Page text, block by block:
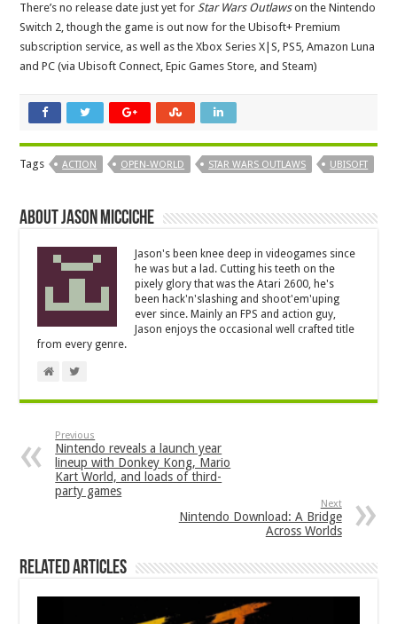
There’s no release date just yet forStar Wars Outlawson the Nintendo
Switch 2, though the game is out now for the Ubisoft+ Premium
subscription service, as well as the Xbox Series X|S, PS5, Amazon Luna
and PC (via Ubisoft Connect, Epic Games Store, and Steam)
Tags ACTION OPEN-WORLD STAR WARS OUTLAWS UBISOFT
About Jason Micciche
Jason's been knee deep in videogames since
he was but a lad. Cutting his teeth on the
pixely glory that was the Atari 2600, he's
been hack'n'slashing and shoot'em'uping
ever since. Mainly an FPS and action guy,
Jason enjoys the occasional well crafted title
from every genre.
Previous
Nintendo reveals a launch year
lineup with Donkey Kong, Mario
Kart World, and loads of third-
party games
Next
Nintendo Download: A Bridge
Across Worlds
Related Articles